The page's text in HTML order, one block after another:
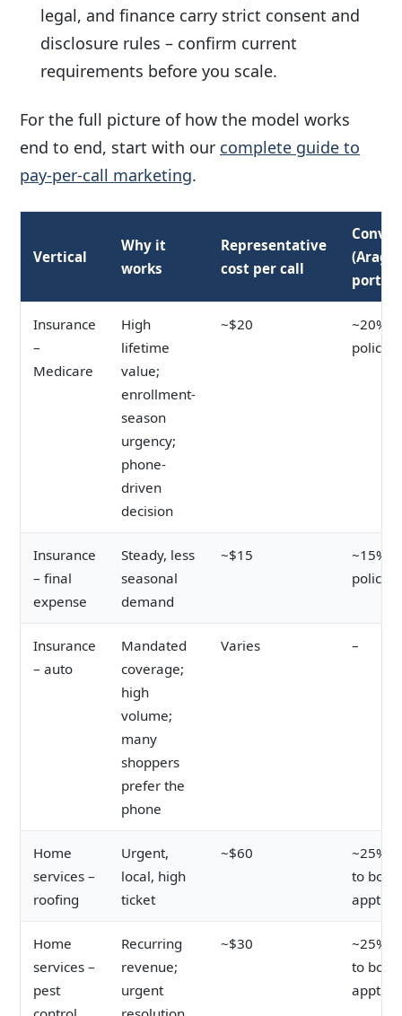
legal, and finance carry strict consent and
disclosure rules – confirm current
requirements before you scale.
For the full picture of how the model works
end to end, start with our complete guide to
pay-per-call marketing.
Vertical
Why it
works
Representative
cost per call
Insurance
–
Medicare
High
lifetime
value;
enrollment-
season
urgency;
phone-
driven
decision
~$20
~20%
policy
Insurance
– final
expense
Steady, less
seasonal
demand
~$15
~15%
policy
Insurance
– auto
Mandated
coverage;
high
volume;
many
shoppers
prefer the
phone
Varies –
Home
services –
roofing
Urgent,
local, high
ticket
~$60
~25%
to
appt
Home
services –
pest
Recurring
revenue;
urgent
~$30
~25%
to
appt